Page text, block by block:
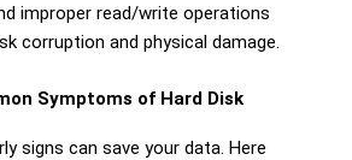
improper read/write operations
corruption and physical damage.
Symptoms of Hard Disk
signs can save your data. Here